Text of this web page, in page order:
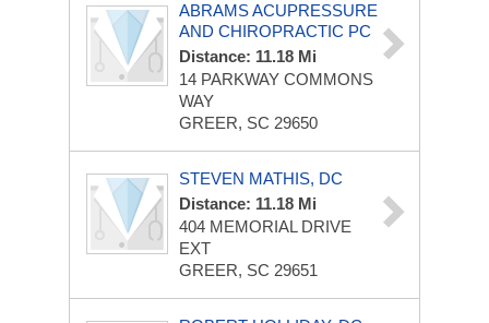
ABRAMS ACUPRESSURE
AND CHIROPRACTIC PC
Distance: 11.18 Mi
14 PARKWAY COMMONS
WAY
GREER, SC 29650
STEVEN MATHIS, DC
Distance: 11.18 Mi
404 MEMORIAL DRIVE
EXT
GREER, SC 29651